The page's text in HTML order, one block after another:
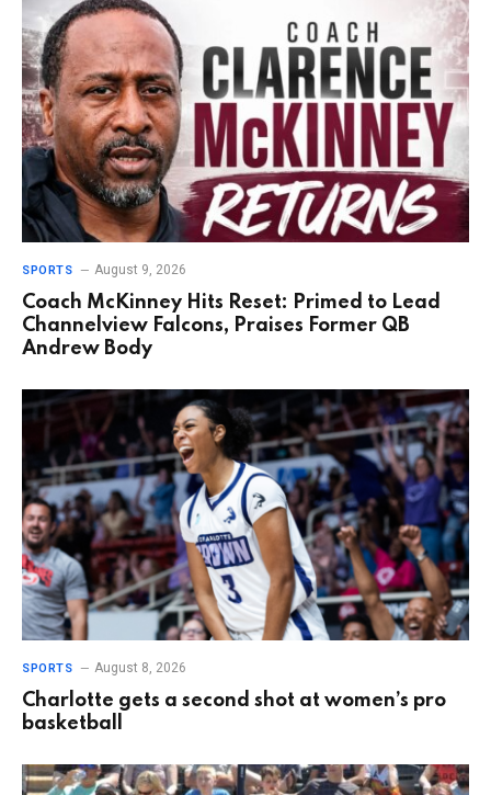
SPORTS August 9, 2026
Coach McKinney Hits Reset: Primed to Lead
Channelview Falcons, Praises Former QB
Andrew Body
SPORTS August 8, 2026
Charlotte gets a second shot at women’s pro
basketball